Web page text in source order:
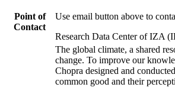
Point of
Contact
Use email button above to
Research Data Center of IZA
The global climate, a shared
change. To improve our
Chopra designed and
common good and their